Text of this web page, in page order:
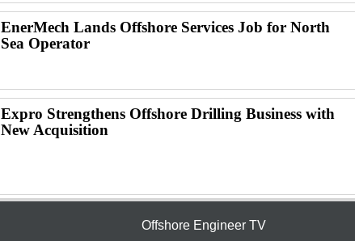
EnerMech Lands Offshore Services Job for North
Sea Operator
Expro Strengthens Offshore Drilling Business with
New Acquisition
Offshore Engineer TV